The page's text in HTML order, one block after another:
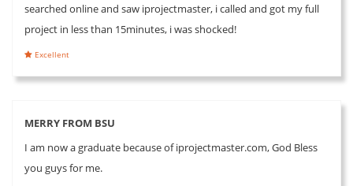
searched online and saw iprojectmaster, i called and got my full
project in less than 15minutes, i was shocked!
Excellent
MERRY FROM BSU
I am now a graduate because of iprojectmaster.com, God Bless
you guys for me.